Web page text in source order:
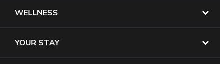
WELLNESS
YOUR STAY